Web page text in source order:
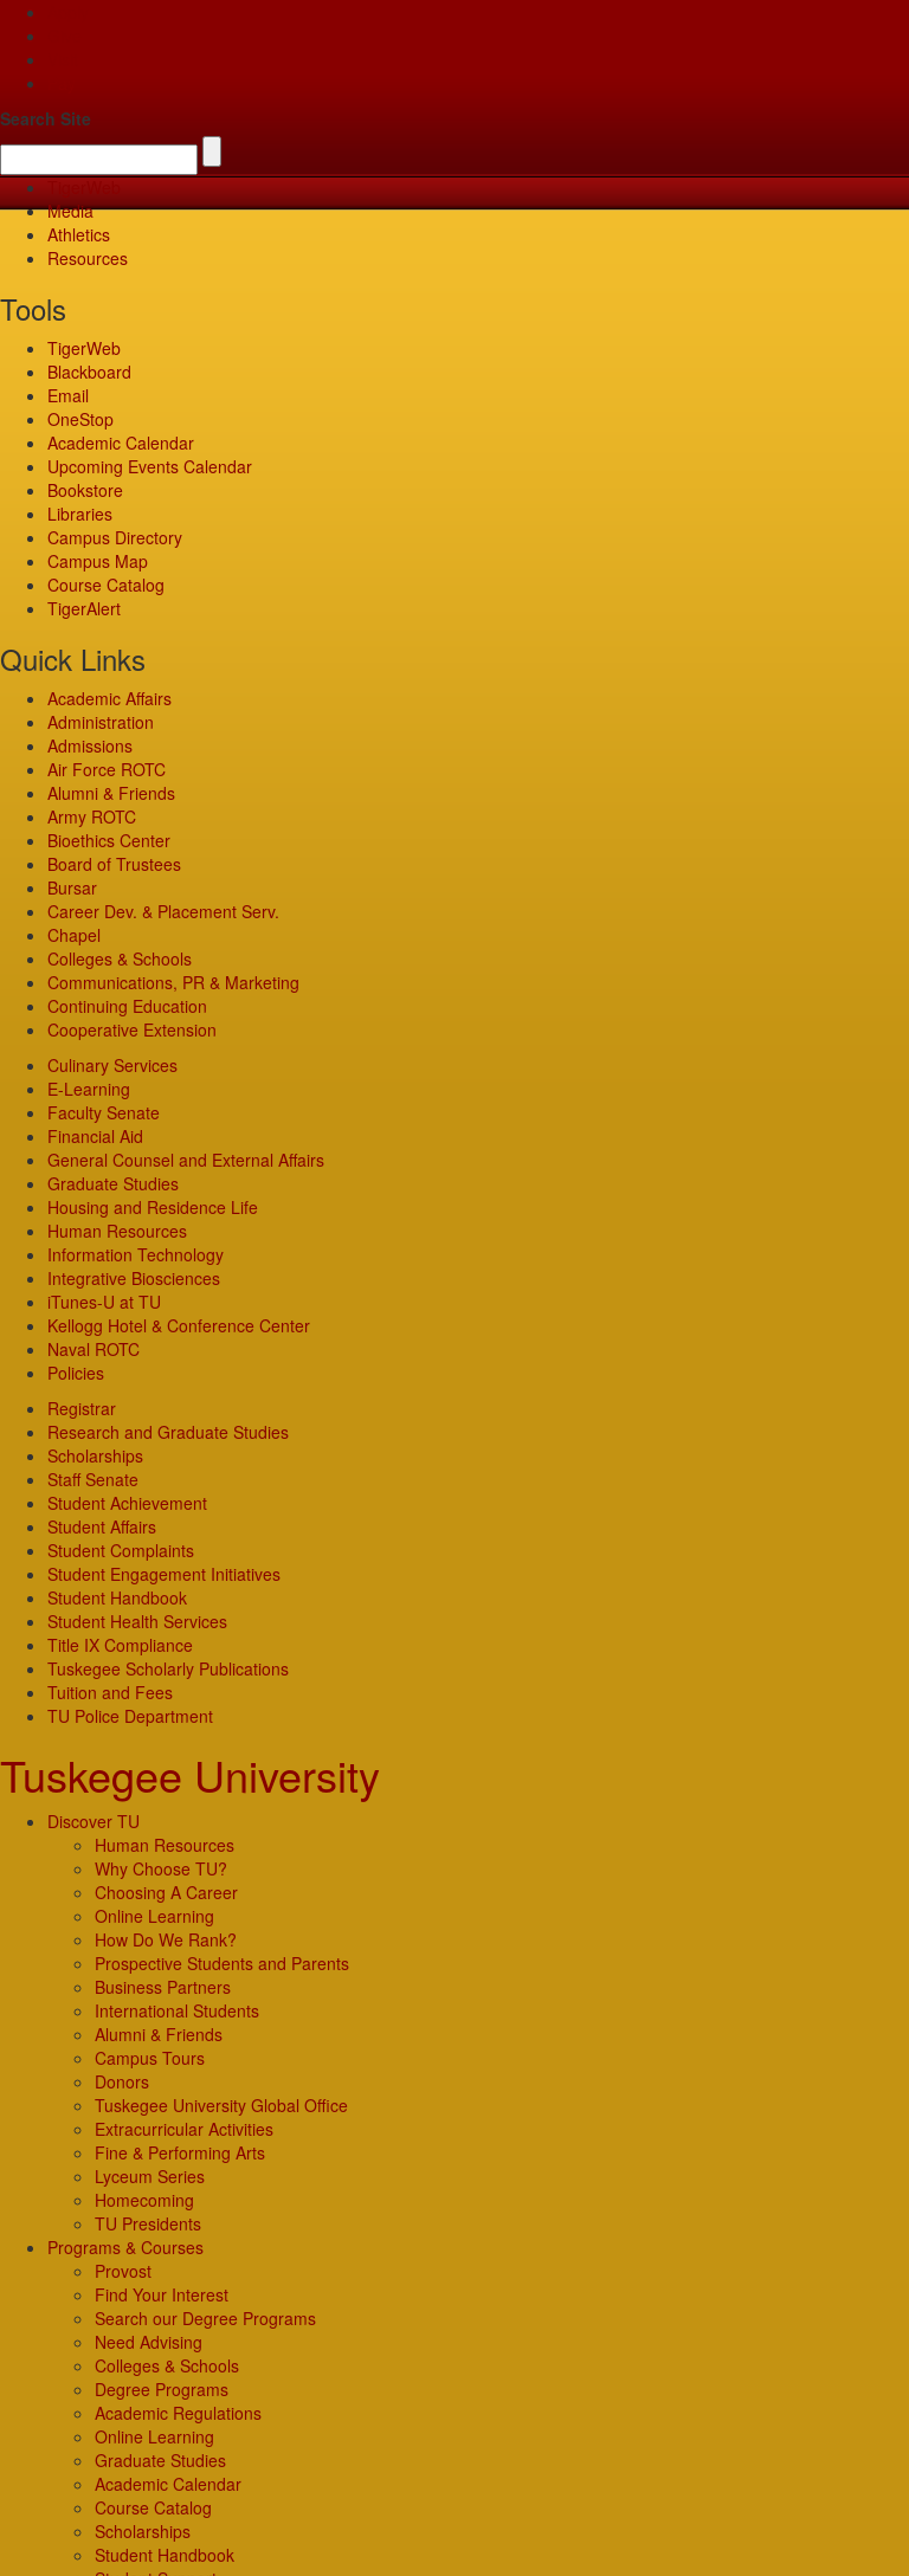
Search Site
Media
Athletics
Resources
Tools
TigerWeb
Blackboard
Email
OneStop
Academic Calendar
Upcoming Events Calendar
Bookstore
Libraries
Campus Directory
Campus Map
Course Catalog
TigerAlert
Quick Links
Academic Affairs
Administration
Admissions
Air Force ROTC
Alumni & Friends
Army ROTC
Bioethics Center
Board of Trustees
Bursar
Career Dev. & Placement Serv.
Chapel
Colleges & Schools
Communications, PR & Marketing
Continuing Education
Cooperative Extension
Culinary Services
E-Learning
Faculty Senate
Financial Aid
General Counsel and External Affairs
Graduate Studies
Housing and Residence Life
Human Resources
Information Technology
Integrative Biosciences
iTunes-U at TU
Kellogg Hotel & Conference Center
Naval ROTC
Policies
Registrar
Research and Graduate Studies
Scholarships
Staff Senate
Student Achievement
Student Affairs
Student Complaints
Student Engagement Initiatives
Student Handbook
Student Health Services
Title IX Compliance
Tuskegee Scholarly Publications
Tuition and Fees
TU Police Department
Tuskegee University
Discover TU
Human Resources
Why Choose TU?
Choosing A Career
Online Learning
How Do We Rank?
Prospective Students and Parents
Business Partners
International Students
Alumni & Friends
Campus Tours
Donors
Tuskegee University Global Office
Extracurricular Activities
Fine & Performing Arts
Lyceum Series
Homecoming
TU Presidents
Programs & Courses
Provost
Find Your Interest
Search our Degree Programs
Need Advising
Colleges & Schools
Degree Programs
Academic Regulations
Online Learning
Graduate Studies
Academic Calendar
Course Catalog
Scholarships
Student Handbook